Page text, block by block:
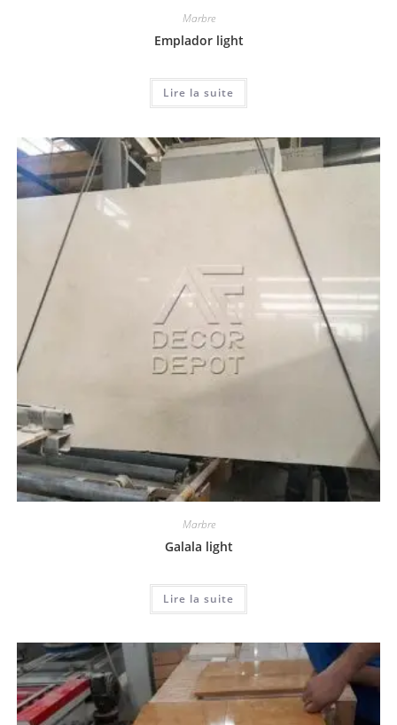
Marbre
Emplador light
Lire la suite
Marbre
Galala light
Lire la suite